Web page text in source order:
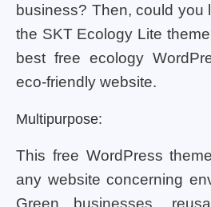
business? Then, could you
the SKT Ecology Lite
best free ecology
eco-friendly website.
Multipurpose:
This free WordPress
any website concerning
Green businesses,